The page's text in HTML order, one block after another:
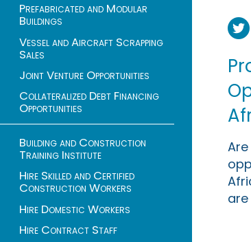
Prefabricated and Modular
Buildings
Vessel and Aircraft Scrapping
Sales
Joint Venture Opportunities
Collateralized Debt Financing
Opportunities
Building and Construction
Training Institute
Hire Skilled and Certified
Construction Workers
Hire Domestic Workers
Hire Contract Staff